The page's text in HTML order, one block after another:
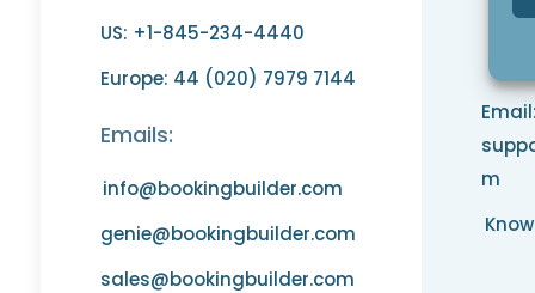
US: +1-845-234-4440
Europe: 44 (020) 7979 7144
Emails:
info@bookingbuilder.com
genie@bookingbuilder.com
sales@bookingbuilder.com
opt 3
Email:
m